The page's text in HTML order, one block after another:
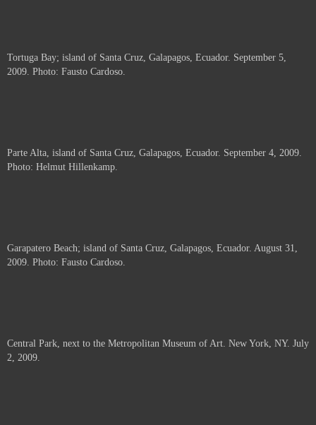
Tortuga Bay; island of Santa Cruz, Galapagos, Ecuador. September 5,
2009. Photo: Fausto Cardoso.
Parte Alta, island of Santa Cruz, Galapagos, Ecuador. September 4, 2009.
Photo: Helmut Hillenkamp.
Garapatero Beach; island of Santa Cruz, Galapagos, Ecuador. August 31,
2009. Photo: Fausto Cardoso.
Central Park, next to the Metropolitan Museum of Art. New York, NY. July
2, 2009.